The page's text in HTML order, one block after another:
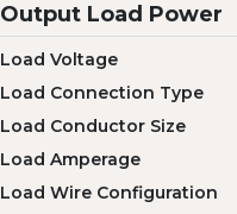
Output Load Power
Load Voltage
Load Connection Type
Load Conductor Size
Load Amperage
Load Wire Configuration